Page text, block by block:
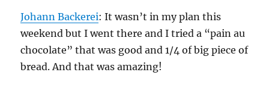
Johann Backerei: It wasn’t in my plan this
weekend but I went there and I tried a “pain au
chocolate” that was good and 1/4 of big piece of
bread. And that was amazing!